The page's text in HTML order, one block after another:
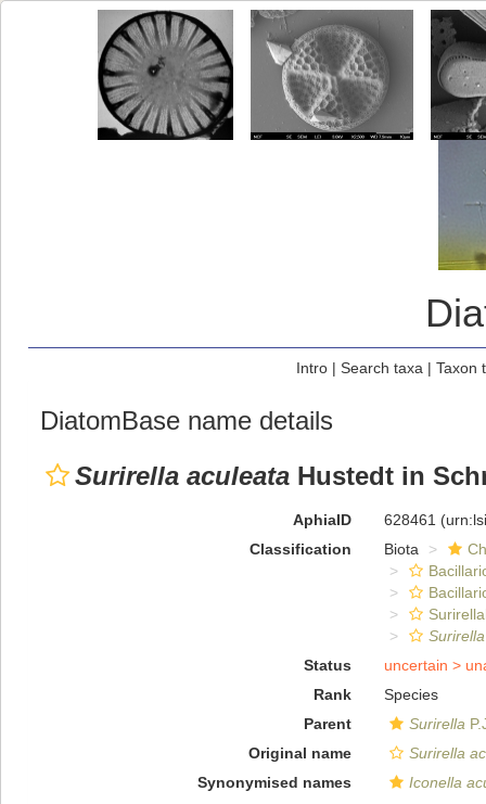
Intro| Search taxa | Taxon
DiatomBase name details
Surirella aculeata Hustedt in
AphiaID 628461
Classification
Biota
Status
uncertain >
Rank
Species
Parent
Surirella
Original name
Surirella
Synonymised names
Iconella